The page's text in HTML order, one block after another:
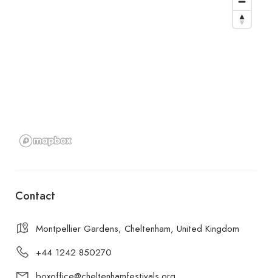
Contact
Montpellier Gardens, Cheltenham, United Kingdom
+44 1242 850270